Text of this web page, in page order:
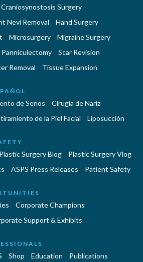
Craniosynostosis Surgery
Nevi Removal
Hand Surgery
Microsurgery
Migraine Surgery
Panniculectomy
Scar Revision
Removal Tissue Expansion
de Senos
Cirugia de Naríz
de la Piel Facial Liposucción
Plastic Surgery Blog
Plastic Surgery Vlog
ASPS Press Releases Patient Safety
Corporate Champions
Support & Exhibits
Shop Education Publications